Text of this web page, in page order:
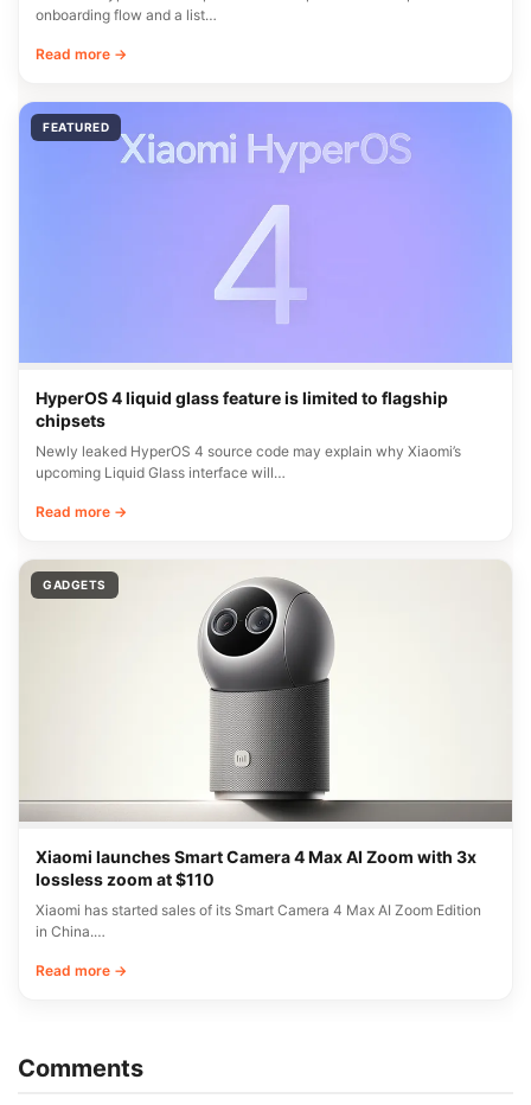
onboarding flow and a list…
Read more →
FEATURED
HyperOS 4 liquid glass feature is limited to flagship
chipsets
Newly leaked HyperOS 4 source code may explain why Xiaomi’s
upcoming Liquid Glass interface will…
Read more →
GADGETS
Xiaomi launches Smart Camera 4 Max AI Zoom with 3x
lossless zoom at $110
Xiaomi has started sales of its Smart Camera 4 Max AI Zoom Edition
in China.…
Read more →
Comments